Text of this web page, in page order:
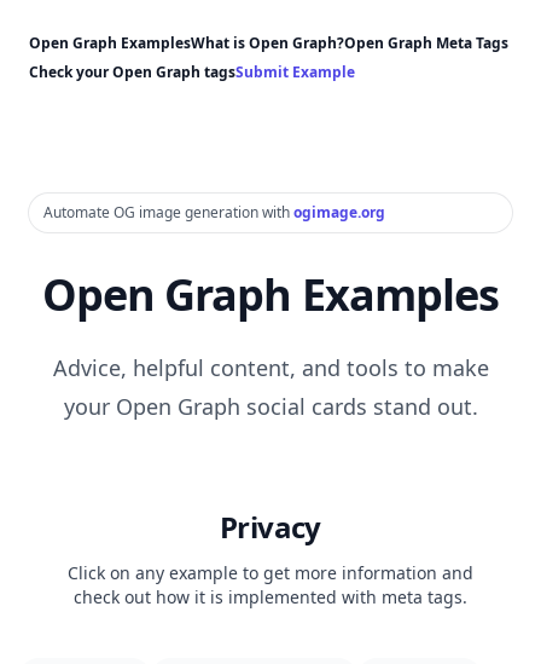
Open Graph ExamplesWhat is Open Graph?Open Graph Meta Tags
Check your Open Graph tagsSubmit Example
Automate OG image generation withogimage.org
Open Graph Examples
Advice, helpful content, and tools to make
your Open Graph social cards stand out.
Privacy
Click on any example to get more information and
check out how it is implemented with meta tags.